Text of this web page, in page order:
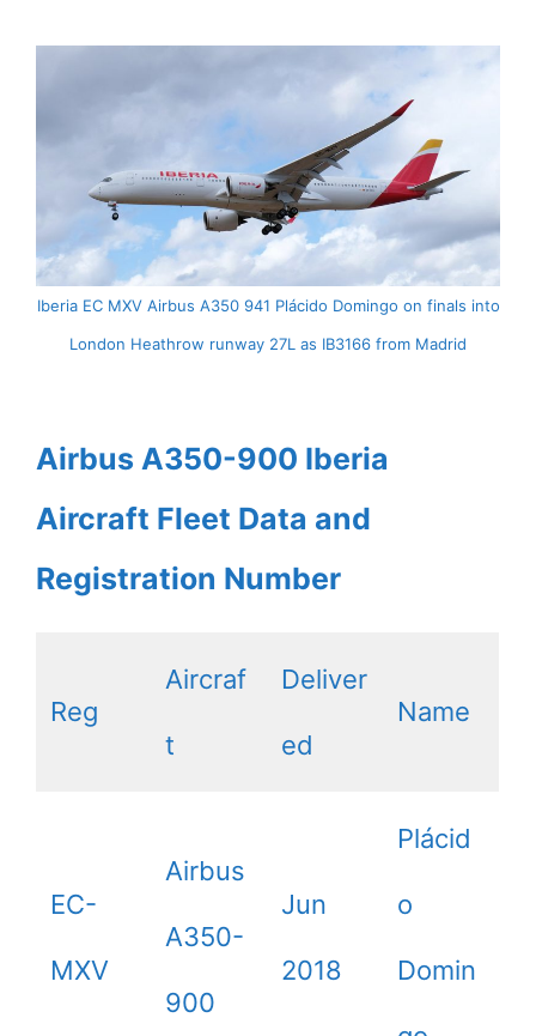
Iberia EC MXV Airbus A350 941 Plácido Domingo on finals into
London Heathrow runway 27L as IB3166 from Madrid
Airbus A350-900 Iberia
Aircraft Fleet Data and
Registration Number
Reg
Aircraf
t
Deliver
ed
Name
EC-
MXV
Airbus
A350-
900
Jun
2018
Plácid
o
Domin